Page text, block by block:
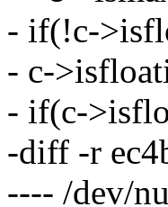
- if(!c-
- c-
- if(c-
-diff -r
---- /dev/